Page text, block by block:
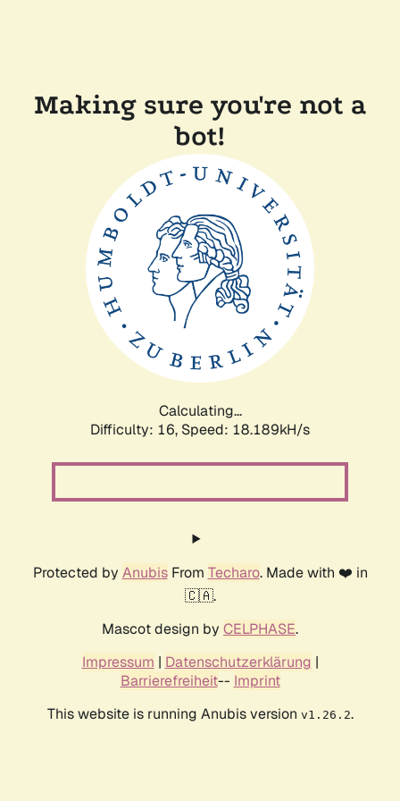
Making sure you're not a
bot!
Calculating...
Difficulty: 16, Speed: 18.189kH/s
Protected by AnubisFrom Techaro. Made with ❤️ in
🇨🇦.
Mascot design by CELPHASE.
Impressum | Datenschutzerklärung |
Barrierefreiheit-- Imprint
This website is running Anubis version v1.26.2.